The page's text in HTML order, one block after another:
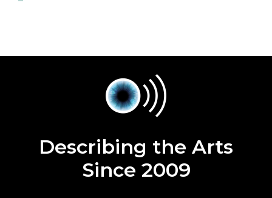
Describing the Arts
Since 2009